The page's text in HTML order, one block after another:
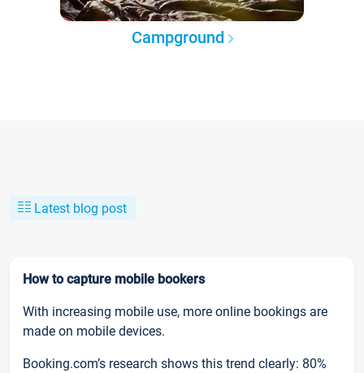
Campground
Latest blog post
How to capture mobile bookers
With increasing mobile use, more online bookings are
made on mobile devices.
Booking.com’s research shows this trend clearly: 80%